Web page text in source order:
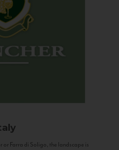
Farra di Soligo, the landscape is